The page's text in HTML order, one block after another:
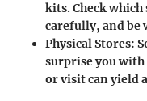
kits. Check
carefully, and be
Physical Stores:
surprise you
or visit can yield